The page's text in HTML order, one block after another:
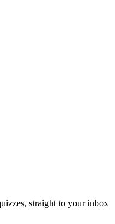
straight to your inbox